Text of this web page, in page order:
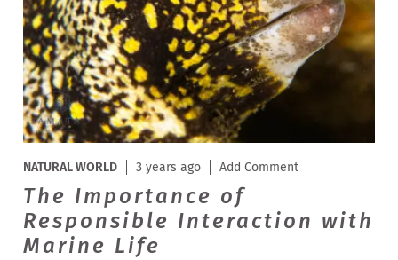
NATURAL WORLD 3 years ago Add Comment
The Importance of
Responsible Interaction with
Marine Life